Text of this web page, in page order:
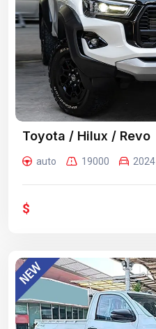
Toyota / Hilux / Revo
auto 19000 2024
$